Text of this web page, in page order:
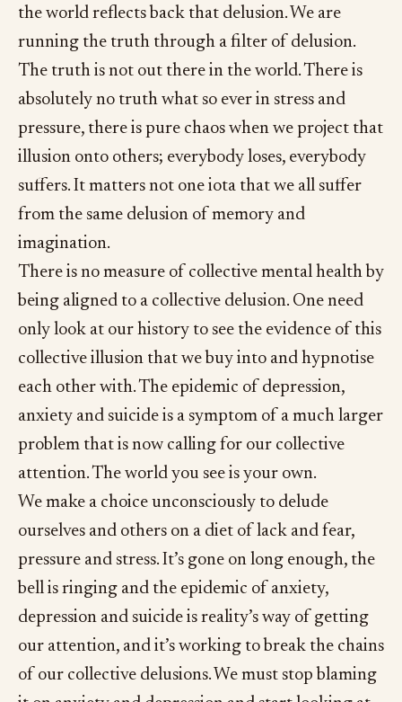
the world reflects back that delusion. We are
running the truth through a filter of delusion.
The truth is not out there in the world. There is
absolutely no truth what so ever in stress and
pressure, there is pure chaos when we project that
illusion onto others; everybody loses, everybody
suffers. It matters not one iota that we all suffer
from the same delusion of memory and
imagination.
There is no measure of collective mental health by
being aligned to a collective delusion. One need
only look at our history to see the evidence of this
collective illusion that we buy into and hypnotise
each other with. The epidemic of depression,
anxiety and suicide is a symptom of a much larger
problem that is now calling for our collective
attention. The world you see is your own.
We make a choice unconsciously to delude
ourselves and others on a diet of lack and fear,
pressure and stress. It’s gone on long enough, the
bell is ringing and the epidemic of anxiety,
depression and suicide is reality’s way of getting
our attention, and it’s working to break the chains
of our collective delusions. We must stop blaming